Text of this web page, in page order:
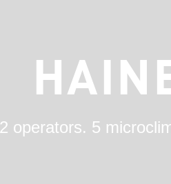
2 operators. 5